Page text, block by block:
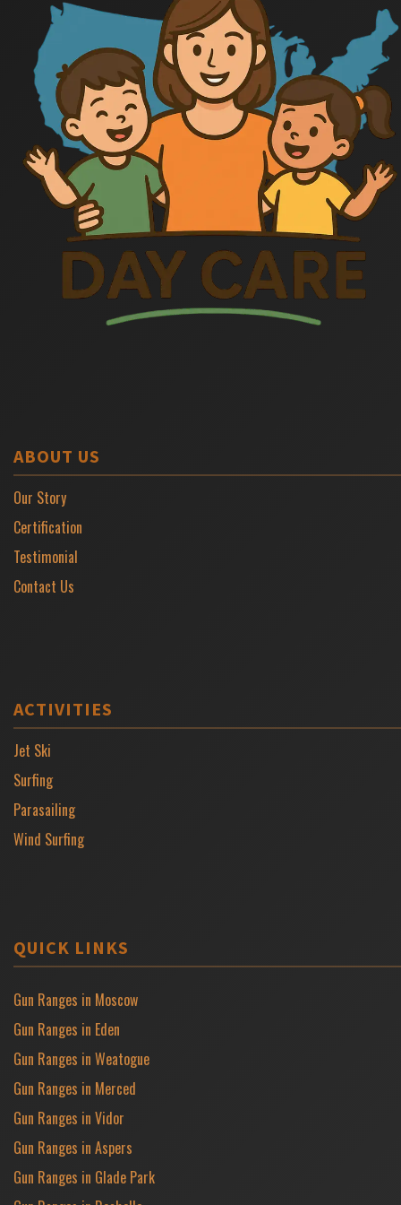
ABOUT US
Our Story
Certification
Testimonial
Contact Us
ACTIVITIES
Jet Ski
Surfing
Parasailing
Wind Surfing
QUICK LINKS
Gun Ranges in Moscow
Gun Ranges in Eden
Gun Ranges in Weatogue
Gun Ranges in Merced
Gun Ranges in Vidor
Gun Ranges in Aspers
Gun Ranges in Glade Park